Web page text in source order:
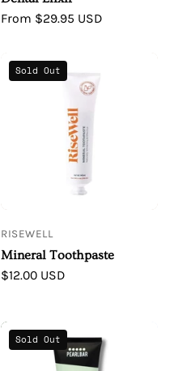
From $29.95 USD
|
Sold Out
RISEWELL
Mineral Toothpaste
$12.00 USD
Charcoal
Sold Out